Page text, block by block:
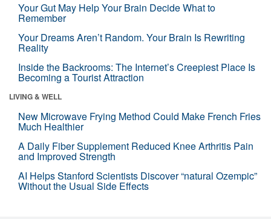
Your Gut May Help Your Brain Decide What to
Remember
Your Dreams Aren’t Random. Your Brain Is Rewriting
Reality
Inside the Backrooms: The Internet’s Creepiest Place Is
Becoming a Tourist Attraction
LIVING & WELL
New Microwave Frying Method Could Make French Fries
Much Healthier
A Daily Fiber Supplement Reduced Knee Arthritis Pain
and Improved Strength
AI Helps Stanford Scientists Discover “natural Ozempic”
Without the Usual Side Effects